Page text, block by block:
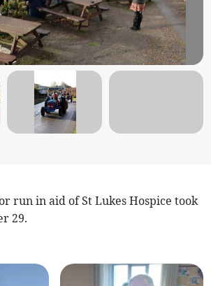
run in aid of St Lukes Hospice took
29.